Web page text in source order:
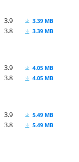
3.9
3.8
3.39 MB
3.39 MB
3.9
3.8
4.05 MB
4.05 MB
3.9
3.8
5.49 MB
5.49 MB